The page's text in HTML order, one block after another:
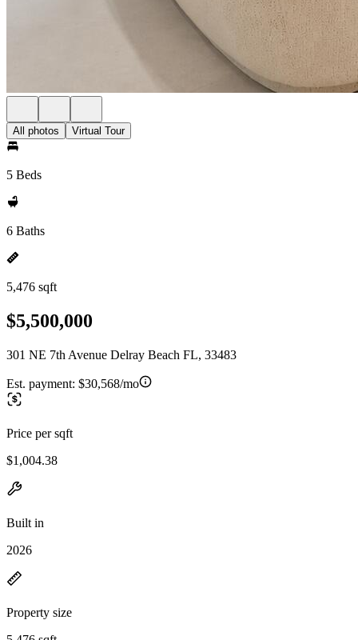
All photos Virtual Tour
5 Beds
6 Baths
5,476 sqft
$5,500,000
301 NE 7th Avenue Delray Beach FL, 33483
Est. payment: $30,568/mo
Price per sqft
$1,004.38
Built in
2026
Property size